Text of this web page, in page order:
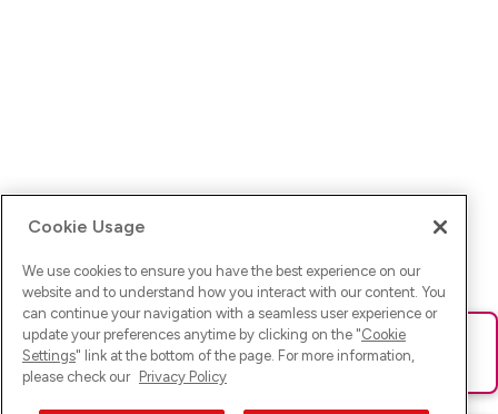
Ups! Da ist was schief gelaufen. Bitte lade die Seite neu oder
versuche es erneut.
Cookie Usage
We use cookies to ensure you have the best experience on our
website and to understand how you interact with our content. You
can continue your navigation with a seamless user experience or
update your preferences anytime by clicking on the "Cookie
Settings" link at the bottom of the page. For more information,
please check our Privacy Policy